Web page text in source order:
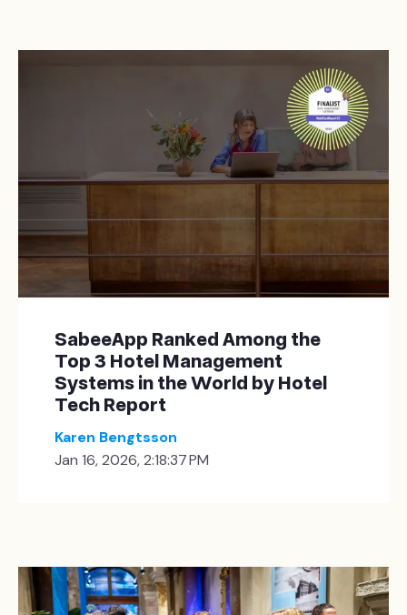
SabeeApp Ranked Among the
Top 3 Hotel Management
Systems in the World by Hotel
Tech Report
Karen Bengtsson
Jan 16, 2026, 2:18:37 PM